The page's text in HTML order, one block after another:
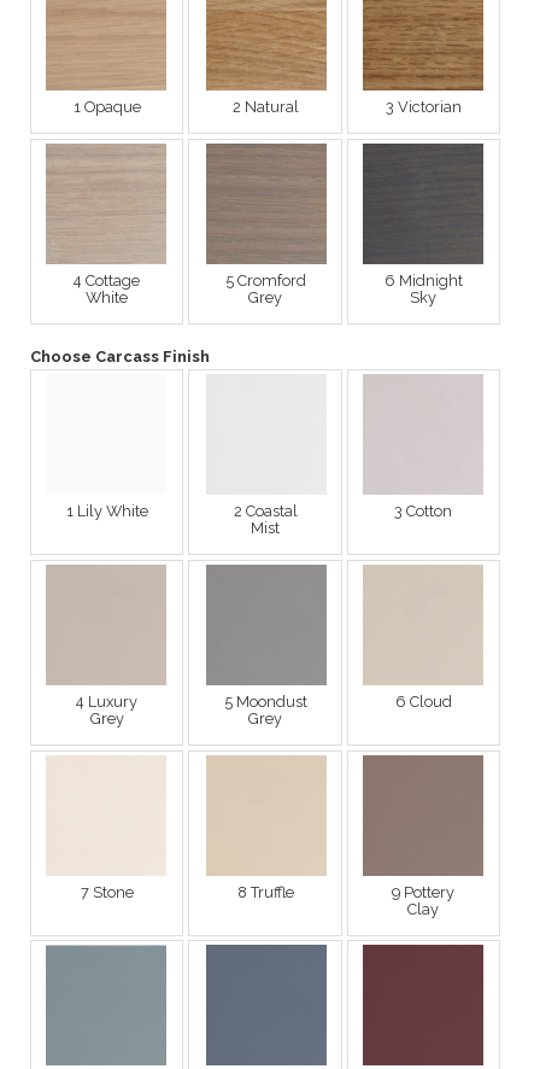
1 Opaque 2 Natural 3 Victorian
4 Cottage
White
5 Cromford
Grey
6 Midnight
Sky
Choose Carcass Finish
1 Lily White
2 Coastal
Mist
3 Cotton
4 Luxury
Grey
5 Moondust
Grey
6 Cloud
7 Stone 8 Truffle
9 Pottery
Clay